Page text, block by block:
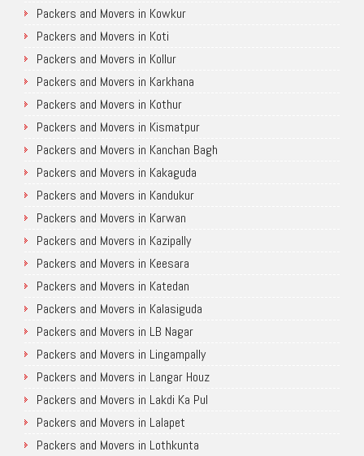
Packers and Movers in Kowkur
Packers and Movers in Koti
Packers and Movers in Kollur
Packers and Movers in Karkhana
Packers and Movers in Kothur
Packers and Movers in Kismatpur
Packers and Movers in Kanchan Bagh
Packers and Movers in Kakaguda
Packers and Movers in Kandukur
Packers and Movers in Karwan
Packers and Movers in Kazipally
Packers and Movers in Keesara
Packers and Movers in Katedan
Packers and Movers in Kalasiguda
Packers and Movers in LB Nagar
Packers and Movers in Lingampally
Packers and Movers in Langar Houz
Packers and Movers in Lakdi Ka Pul
Packers and Movers in Lalapet
Packers and Movers in Lothkunta